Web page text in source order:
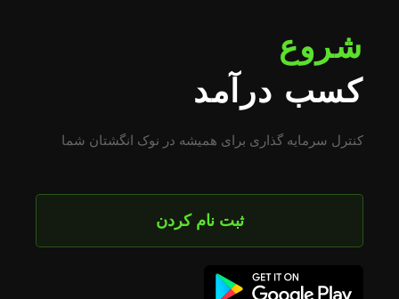
شروع
کسب درآمد
کنترل سرمایه گذاری برای همیشه در نوک انگشتان شما
ثبت نام کردن